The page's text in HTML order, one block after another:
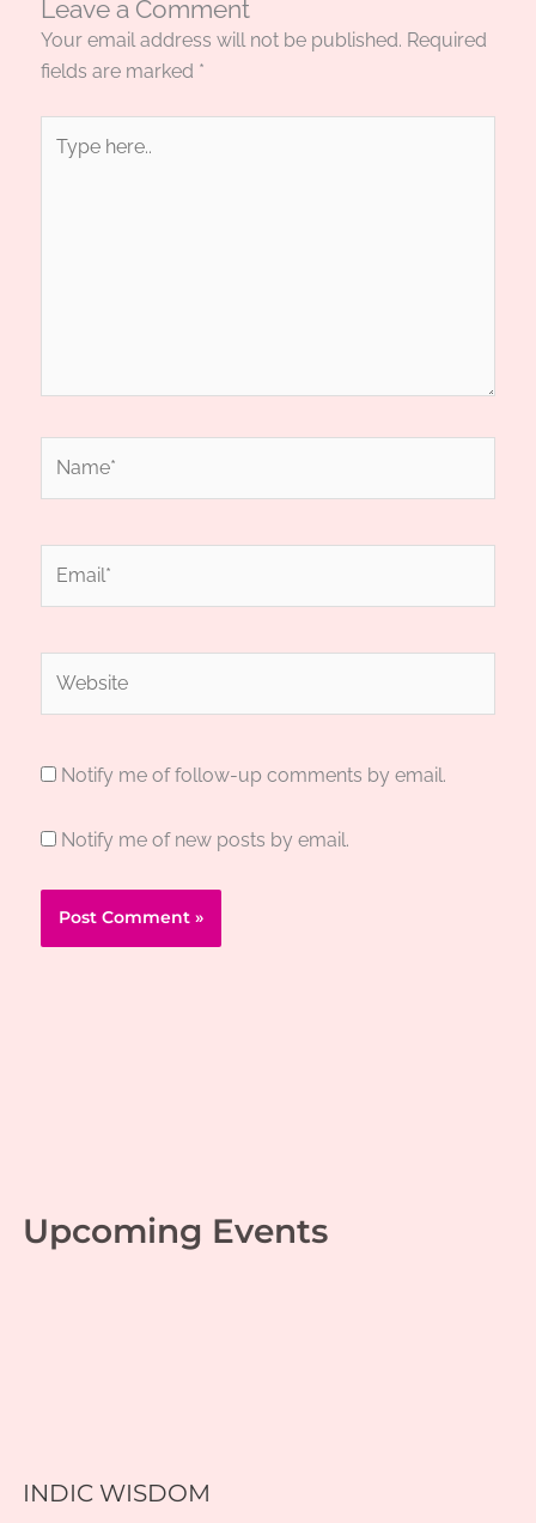
Leave a Comment
Your email address will not be published. Required
fields are marked *
here..
Notify me of follow-up comments by email.
Notify me of new posts by email.
Upcoming Events
INDIC WISDOM